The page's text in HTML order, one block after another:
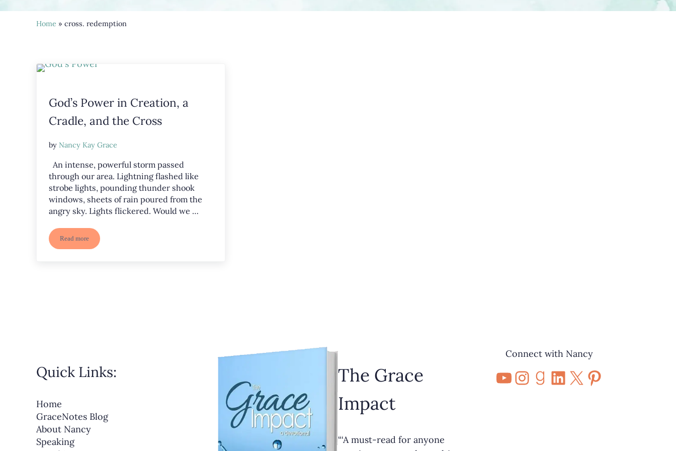
Home » cross. redemption
God’s Power in Creation, a
Cradle, and the Cross
by Nancy Kay Grace
An intense, powerful storm passed
through our area. Lightning flashed like
strobe lights, pounding thunder shook
windows, sheets of rain poured from the
angry sky. Lights flickered. Would we …
Read moreGod’s Power in Creation, a Cradle, and the Cross
Quick Links:
Home
GraceNotes Blog
About Nancy
Speaking
The Grace
Impact
“‘A must-read for anyone
Connect with Nancy
YouTube
Instagram
Goodreads
LinkedIn
X Pinterest